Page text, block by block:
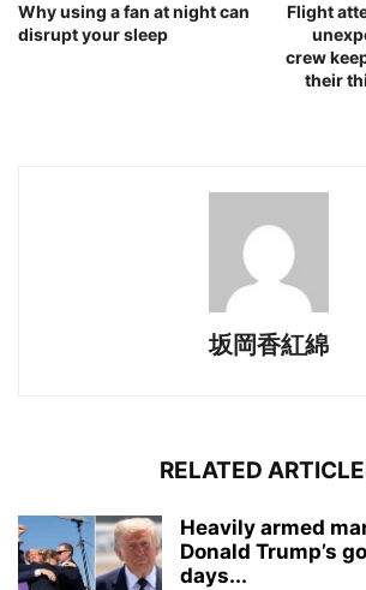
Why using a fan at night can
disrupt your sleep
Flight
crew
their
坂岡香紅綿
RELATED
Heavily armed
Donald Trump’s
days...